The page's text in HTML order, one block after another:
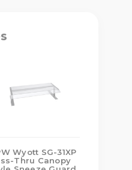
Wyott SG-31XP
Thru Canopy